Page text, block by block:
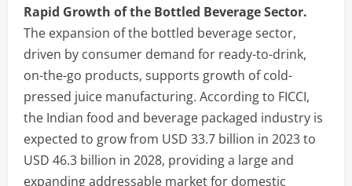
Rapid Growth of the Bottled Beverage Sector.
The expansion of the bottled beverage sector,
driven by consumer demand for ready-to-drink,
on-the-go products, supports growth of cold-
pressed juice manufacturing. According to FICCI,
the Indian food and beverage packaged industry is
expected to grow from USD 33.7 billion in 2023 to
USD 46.3 billion in 2028, providing a large and
expanding addressable market for domestic